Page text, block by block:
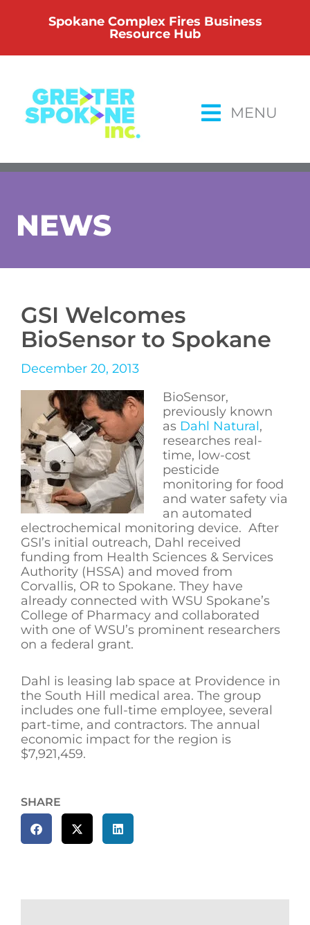
Spokane Complex Fires Business
Resource Hub
MENU
NEWS
GSI Welcomes
BioSensor to Spokane
December 20, 2013
BioSensor,
previously known
as Dahl Natural,
researches real-
time, low-cost
pesticide
monitoring for food
and water safety via
an automated
electrochemical monitoring device. After
GSI’s initial outreach, Dahl received
funding from Health Sciences & Services
Authority (HSSA) and moved from
Corvallis, OR to Spokane. They have
already connected with WSU Spokane’s
College of Pharmacy and collaborated
with one of WSU’s prominent researchers
on a federal grant.
Dahl is leasing lab space at Providence in
the South Hill medical area. The group
includes one full-time employee, several
part-time, and contractors. The annual
economic impact for the region is
$7,921,459.
SHARE